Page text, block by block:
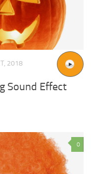
2018
Sound Effect
0